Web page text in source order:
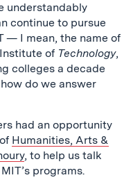
understandably
continue to pursue
— I mean, the name of
of Technology,
colleges a decade
do we answer
had an opportunity
Humanities, Arts &
, to help us talk
programs.